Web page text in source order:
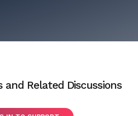
and Related Discussions